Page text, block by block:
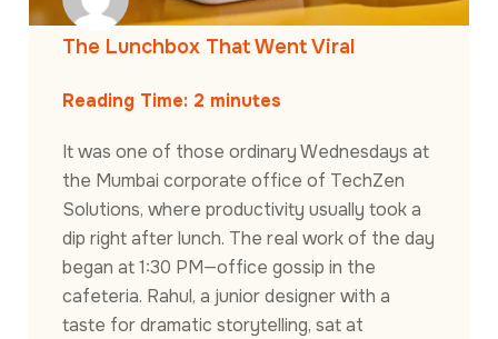
The Lunchbox That Went Viral
Reading Time: 2 minutes
It was one of those ordinary Wednesdays at
the Mumbai corporate office of TechZen
Solutions, where productivity usually took a
dip right after lunch. The real work of the day
began at 1:30 PM—office gossip in the
cafeteria. Rahul, a junior designer with a
taste for dramatic storytelling, sat at